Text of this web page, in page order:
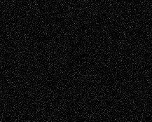
A Tribute To The Founder